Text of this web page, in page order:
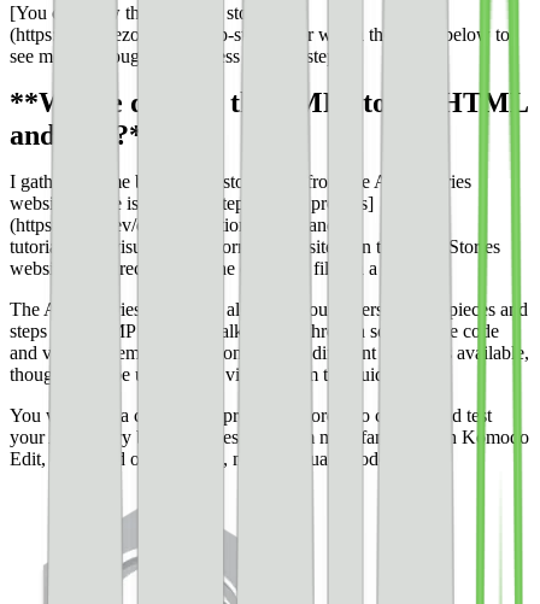
[You can view the complete story here]
(https://www.ezoic.com/amp-stories/) or watch the video below to
see me go through my process step-by-step.
**Where do I get the AMP Stories HTML
and CSS?**
I gathered some basic AMP story code from the AMP Stories
website. There is a whole [step-by-step process]
(https://amp.dev/documentation/guides-and-
tutorials/start/visual_story/?format=websites) on the AMP Stories
website that directs you to the code and files in a zip file.
The AMP Stories guide will also help you understand the pieces and
steps of an AMP story by walking you through some of the code
and visuals, element animation, and the different templates available,
though I will be using some visuals from the guide here.
You will need a code editor program in order to change and test
your AMP story before it goes live. I am most familiar with Komodo
Edit, a free and open-source, multi-language code editor.